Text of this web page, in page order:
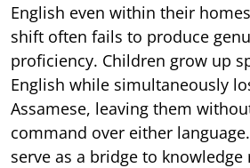
English even within their
shift often fails to produce
proficiency. Children grow up
English while simultaneously
Assamese, leaving them
command over either
serve as a bridge to knowledge